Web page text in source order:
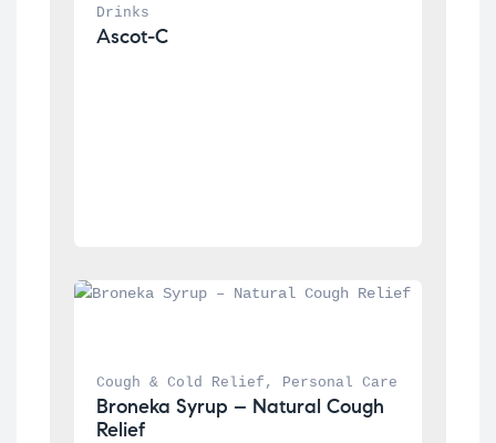
Drinks
Ascot-C
Cough & Cold Relief , Personal Care
Broneka Syrup – Natural Cough
Relief